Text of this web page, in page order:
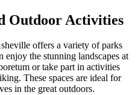
Outdoor Activities
offers a variety of parks
the stunning landscapes at
or take part in activities
These spaces are ideal for
in the great outdoors.